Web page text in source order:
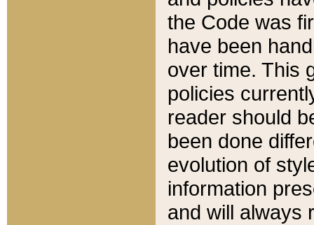
the Code was
have been
over time. This
policies
reader should
been done
evolution of
information
and will always